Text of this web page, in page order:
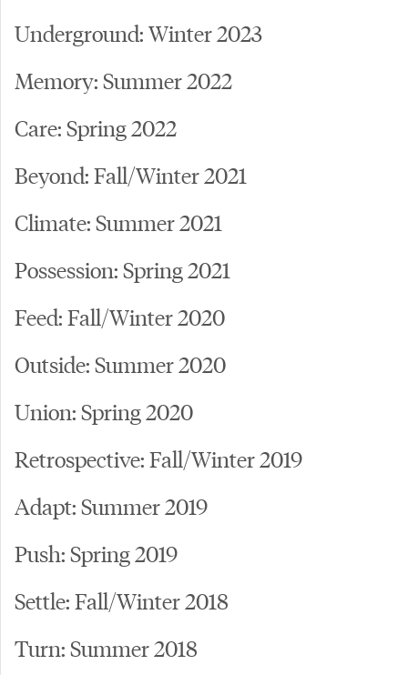
Underground: Winter 2023
Memory: Summer 2022
Care: Spring 2022
Beyond: Fall/Winter 2021
Climate: Summer 2021
Possession: Spring 2021
Feed: Fall/Winter 2020
Outside: Summer 2020
Union: Spring 2020
Retrospective: Fall/Winter 2019
Adapt: Summer 2019
Push: Spring 2019
Settle: Fall/Winter 2018
Turn: Summer 2018